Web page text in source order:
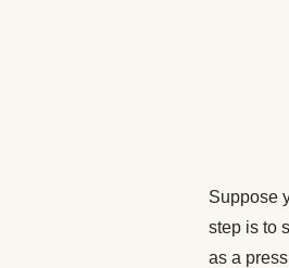
Suppose
step is to
as a